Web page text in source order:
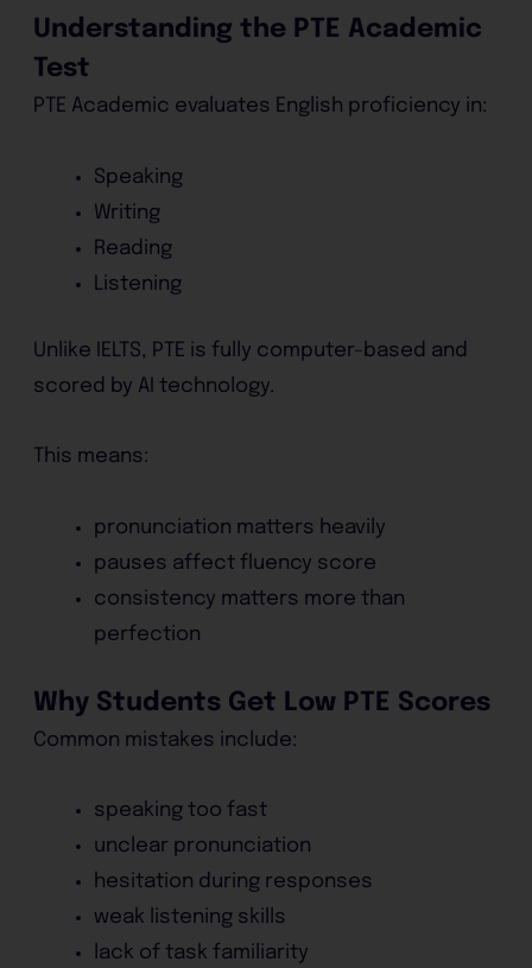
Understanding the PTE Academic
Test
PTE Academic evaluates English proficiency in:
Speaking
Writing
Reading
Listening
Unlike IELTS, PTE is fully computer-based and
scored by AI technology.
This means:
pronunciation matters heavily
pauses affect fluency score
consistency matters more than
perfection
Why Students Get Low PTE Scores
Common mistakes include:
speaking too fast
unclear pronunciation
hesitation during responses
weak listening skills
lack of task familiarity